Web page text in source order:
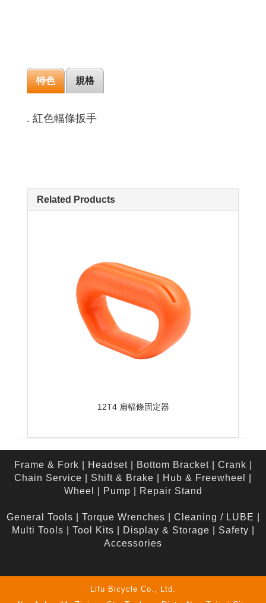
特色 規格
. 紅色輻條扳手
Related Products
12T4 扁輻條固定器
Frame & Fork Headset| Bottom Bracket| Crank
Chain Service
Shift & Brake Hub & Freewheel
Wheel
Pump Repair Stand
General Tools Torque Wrenches Cleaning / LUBE
Multi Tools
Tool Kits Display & Storage Safety
Accessories
Lifu Bicycle Co., Ltd.